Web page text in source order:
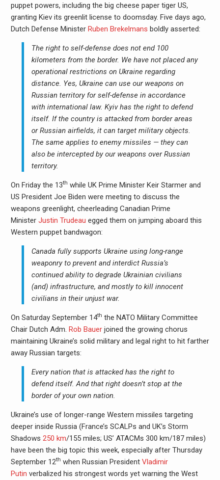
puppet powers, including the big cheese paper tiger US,
granting Kiev its greenlit license to doomsday. Five days ago,
Dutch Defense Minister Ruben Brekelmans boldly asserted:
The right to self-defense does not end 100
kilometers from the border. We have not placed any
operational restrictions on Ukraine regarding
distance. Yes, Ukraine can use our weapons on
Russian territory for self-defense in accordance
with international law. Kyiv has the right to defend
itself. If the country is attacked from border areas
or Russian airfields, it can target military objects.
The same applies to enemy missiles — they can
also be intercepted by our weapons over Russian
territory.
On Friday the 13th while UK Prime Minister Keir Starmer and
US President Joe Biden were meeting to discuss the
weapons greenlight, cheerleading Canadian Prime
Minister Justin Trudeau egged them on jumping aboard this
Western puppet bandwagon:
Canada fully supports Ukraine using long-range
weaponry to prevent and interdict Russia’s
continued ability to degrade Ukrainian civilians
(and) infrastructure, and mostly to kill innocent
civilians in their unjust war.
On Saturday September 14th the NATO Military Committee
Chair Dutch Adm. Rob Bauerjoined the growing chorus
maintaining Ukraine’s solid military and legal right to hit farther
away Russian targets:
Every nation that is attacked has the right to
defend itself. And that right doesn’t stop at the
border of your own nation.
Ukraine’s use of longer-range Western missiles targeting
deeper inside Russia (France’s SCALPs and UK’s Storm
Shadows 250 km/155 miles; US’ ATACMs 300 km/187 miles)
have been the big topic this week, especially after Thursday
September 12th when Russian President Vladimir
Putin verbalized his strongest words yet warning the West